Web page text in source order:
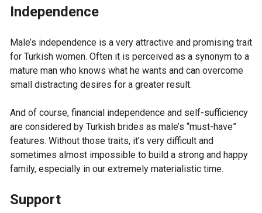
Independence
Male’s independence is a very attractive and promising trait
for Turkish women. Often it is perceived as a synonym to a
mature man who knows what he wants and can overcome
small distracting desires for a greater result.
And of course, financial independence and self-sufficiency
are considered by Turkish brides as male’s “must-have”
features. Without those traits, it’s very difficult and
sometimes almost impossible to build a strong and happy
family, especially in our extremely materialistic time.
Support